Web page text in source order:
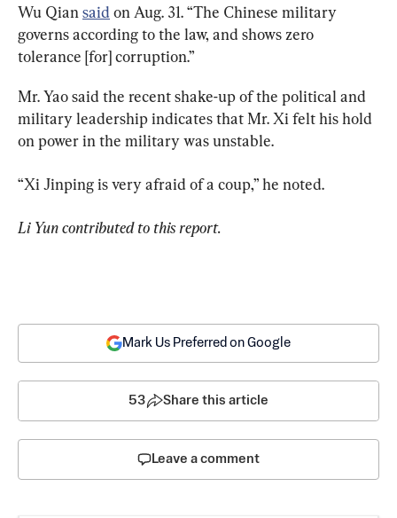
Wu Qian said on Aug. 31. “The Chinese military
governs according to the law, and shows zero
tolerance [for] corruption.”
Mr. Yao said the recent shake-up of the political and
military leadership indicates that Mr. Xi felt his hold
on power in the military was unstable.
“Xi Jinping is very afraid of a coup,” he noted.
Li Yun contributed to this report.
Mark Us Preferred on Google
53 Share this article
Leave a comment